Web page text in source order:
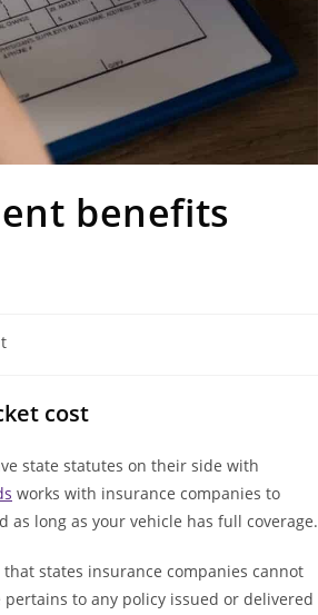
benefits
cost
state statutes on their side with
works with insurance companies to
long as your vehicle has full coverage.
that states insurance companies cannot
to any policy issued or delivered